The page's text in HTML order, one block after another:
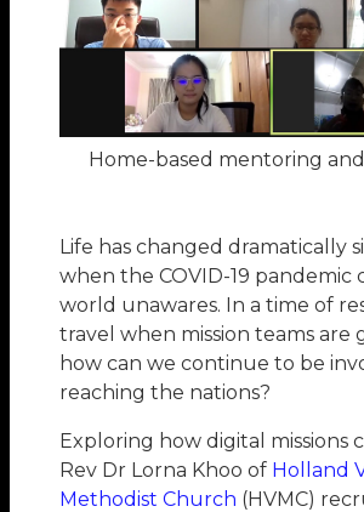
Home-based mentoring
Life has changed dramatically
when the COVID-19 pandemic
world unawares. In a time of
travel when mission teams are
how can we continue to be
reaching the nations?
Exploring how digital missions
Rev Dr Lorna Khoo of Holland
Methodist Church (HVMC)